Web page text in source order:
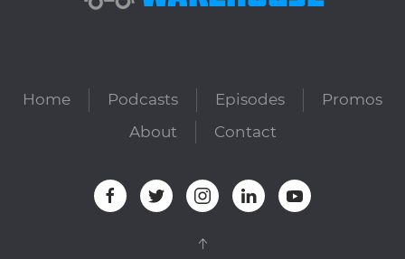
Home Podcasts Episodes
Promos
About
Contact